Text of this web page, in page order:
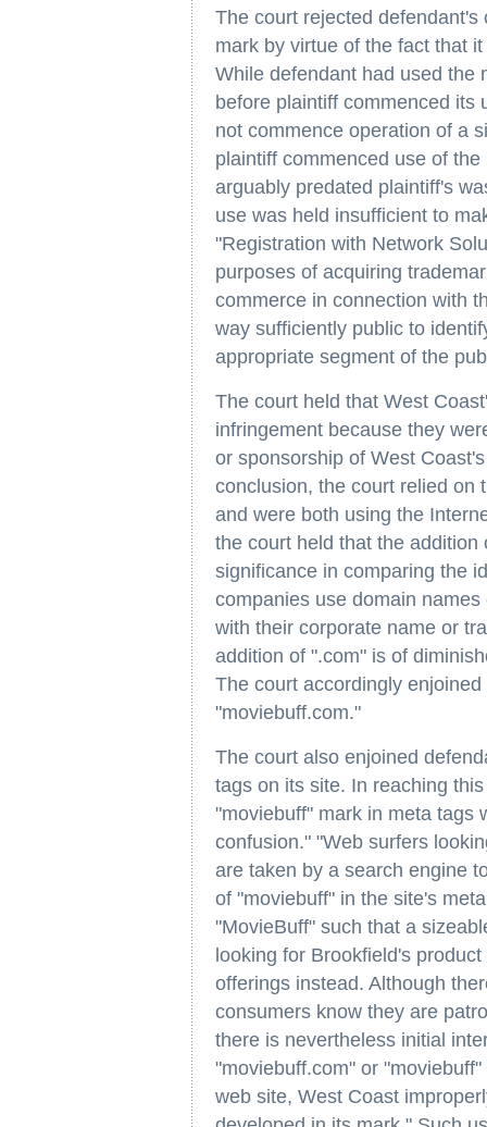
The court rejected
mark by virtue of the fact that
While defendant had used the
before plaintiff commenced its
not commence operation of a
plaintiff commenced use of
arguably predated plaintiff's
use was held insufficient to
"Registration with Network
purposes of acquiring
commerce in connection with
way sufficiently public to
appropriate segment of the
The court held that West
infringement because they
or sponsorship of West
conclusion, the court relied on
and were both using the
the court held that the
significance in comparing the
companies use domain
with their corporate name or
addition of ".com" is of
The court accordingly
"moviebuff.com."
The court also enjoined
tags on its site. In reaching
"moviebuff" mark in meta tags
confusion." "Web surfers
are taken by a search engine
of "moviebuff" in the site's
"MovieBuff" such that a
looking for Brookfield's
offerings instead. Although
consumers know they are
there is nevertheless initial
"moviebuff.com" or
web site, West Coast